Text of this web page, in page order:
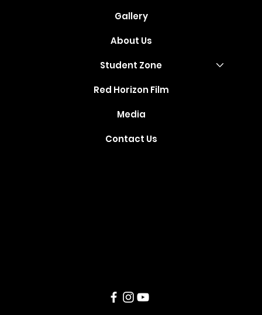
Gallery
About Us
Student Zone
Red Horizon Film
Media
Contact Us